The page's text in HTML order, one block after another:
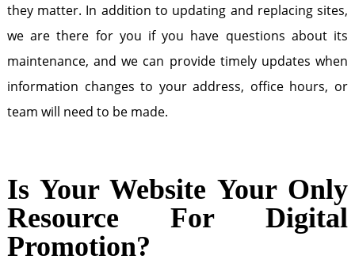
they matter. In addition to updating and replacing sites,
we are there for you if you have questions about its
maintenance, and we can provide timely updates when
information changes to your address, office hours, or
team will need to be made.
Is Your Website Your Only
Resource For Digital
Promotion?